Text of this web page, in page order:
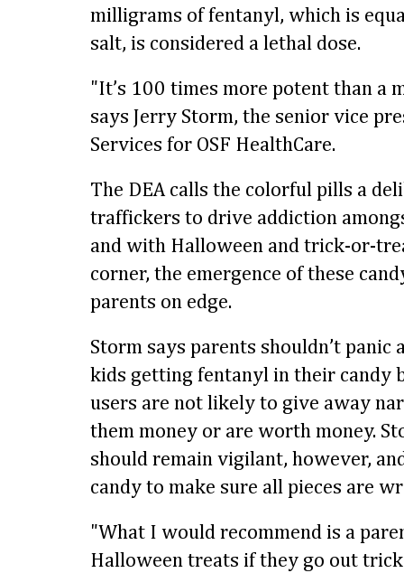
milligrams of fentanyl, which is
salt, is considered a lethal dose.
"It’s 100 times more potent than a
says Jerry Storm, the senior vice
Services for OSF HealthCare.
The DEA calls the colorful pills a
traffickers to drive addiction
and with Halloween and trick-or-
corner, the emergence of these
parents on edge.
Storm says parents shouldn’t
kids getting fentanyl in their candy
users are not likely to give away
them money or are worth money.
should remain vigilant, however,
candy to make sure all pieces are
"What I would recommend is a
Halloween treats if they go out